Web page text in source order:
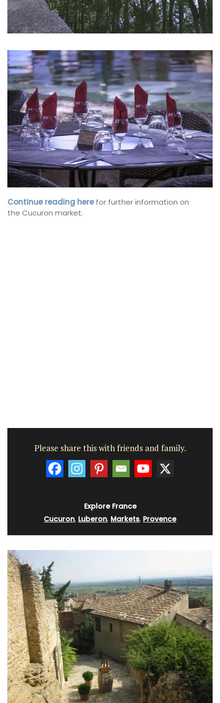
Continue reading herefor further information on
the Cucuron market.
Please share this with friends and family.
Explore France
Cucuron, Luberon, Markets, Provence